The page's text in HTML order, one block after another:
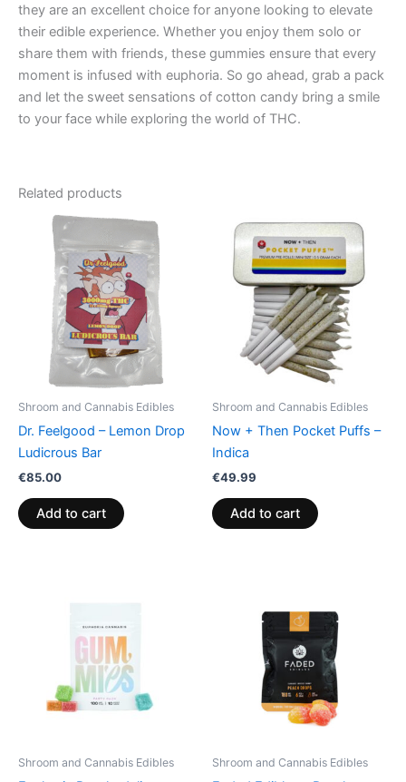
they are an excellent choice for anyone looking to elevate
their edible experience. Whether you enjoy them solo or
share them with friends, these gummies ensure that every
moment is infused with euphoria. So go ahead, grab a pack
and let the sweet sensations of cotton candy bring a smile
to your face while exploring the world of THC.
Related products
Shroom and Cannabis Edibles
Dr. Feelgood – Lemon Drop
Ludicrous Bar
€85.00
Add to cart
Shroom and Cannabis Edibles
Now + Then Pocket Puffs –
Indica
€49.99
Add to cart
Shroom and Cannabis Edibles Shroom and Cannabis Edibles